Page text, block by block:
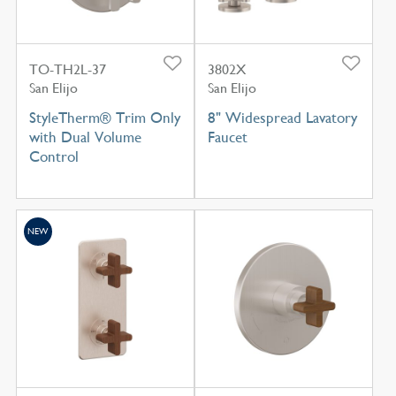
TO-TH2L-37
San Elijo
StyleTherm® Trim Only
with Dual Volume
Control
3802X
San Elijo
8" Widespread Lavatory
Faucet
NEW